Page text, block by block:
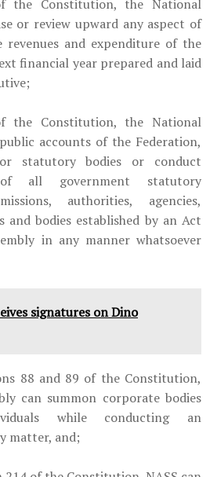
the Constitution, the National
or review upward any aspect of
and expenditure of the
financial year prepared and laid
the Constitution, the National
accounts of the Federation,
statutory bodies or conduct
all government statutory
authorities, agencies,
bodies established by an Act
in any manner whatsoever
signatures on Dino
88 and 89 of the Constitution,
can summon corporate bodies
while conducting an
matter, and;